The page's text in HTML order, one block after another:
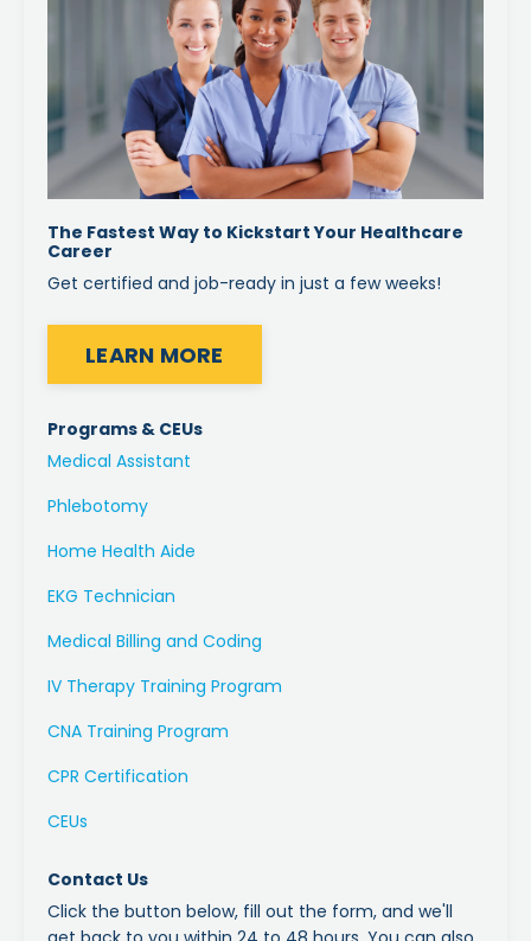
The Fastest Way to Kickstart Your Healthcare
Career
Get certified and job-ready in just a few weeks!
LEARN MORE
Programs & CEUs
Medical Assistant
Phlebotomy
Home Health Aide
EKG Technician
Medical Billing and Coding
IV Therapy Training Program
CNA Training Program
CPR Certification
CEUs
Contact Us
Click the button below, fill out the form, and we'll